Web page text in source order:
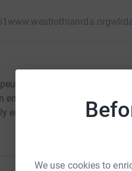
We use cookies to
www.westlothianrda.org
riding classes which
riding while they
enjoy the outdoors.